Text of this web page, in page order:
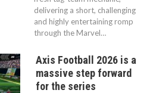
delivering a short, challenging
and highly entertaining romp
through the Marvel…
Axis Football 2026 is a
massive step forward
for the series